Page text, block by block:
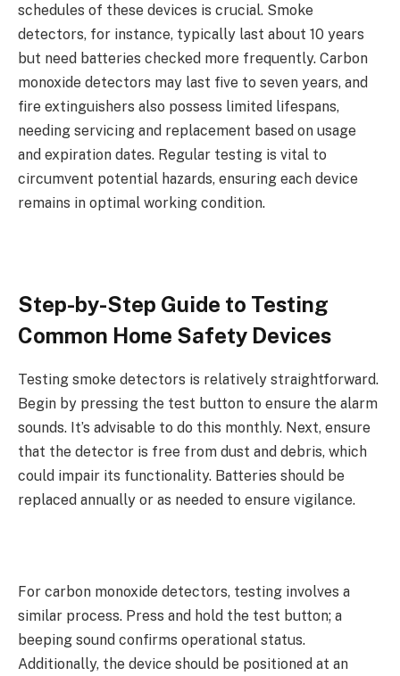
schedules of these devices is crucial. Smoke
detectors, for instance, typically last about 10 years
but need batteries checked more frequently. Carbon
monoxide detectors may last five to seven years, and
fire extinguishers also possess limited lifespans,
needing servicing and replacement based on usage
and expiration dates. Regular testing is vital to
circumvent potential hazards, ensuring each device
remains in optimal working condition.
Step-by-Step Guide to Testing
Common Home Safety Devices
Testing smoke detectors is relatively straightforward.
Begin by pressing the test button to ensure the alarm
sounds. It’s advisable to do this monthly. Next, ensure
that the detector is free from dust and debris, which
could impair its functionality. Batteries should be
replaced annually or as needed to ensure vigilance.
For carbon monoxide detectors, testing involves a
similar process. Press and hold the test button; a
beeping sound confirms operational status.
Additionally, the device should be positioned at an